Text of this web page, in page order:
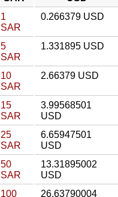
1
SAR
0.266379 USD
5
SAR
1.331895 USD
10
SAR
2.66379 USD
15
SAR
3.99568501
USD
25
SAR
6.65947501
USD
50
SAR
13.31895002
USD
100
26.63790004